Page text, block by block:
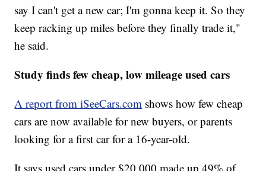
say I can't get a new car; I'm gonna keep it. So they
keep racking up miles before they finally trade it,"
he said.
Study finds few cheap, low mileage used cars
A report from iSeeCars.com shows how few cheap
cars are now available for new buyers, or parents
looking for a first car for a 16-year-old.
It says used cars under $20,000 made up 49% of